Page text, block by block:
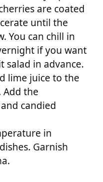
are coated
until the
You can chill in
if you want
in advance.
lime juice to the
Add the
candied
in
Garnish